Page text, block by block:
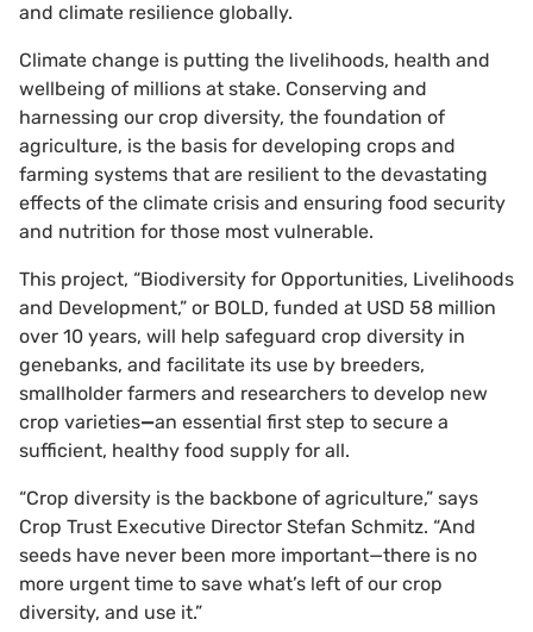
and climate resilience globally.
Climate change is putting the livelihoods, health and
wellbeing of millions at stake. Conserving and
harnessing our crop diversity, the foundation of
agriculture, is the basis for developing crops and
farming systems that are resilient to the devastating
effects of the climate crisis and ensuring food security
and nutrition for those most vulnerable.
This project, “Biodiversity for Opportunities, Livelihoods
and Development,” or BOLD, funded at USD 58 million
over 10 years, will help safeguard crop diversity in
genebanks, and facilitate its use by breeders,
smallholder farmers and researchers to develop new
crop varieties—an essential first step to secure a
sufficient, healthy food supply for all.
“Crop diversity is the backbone of agriculture,” says
Crop Trust Executive Director Stefan Schmitz. “And
seeds have never been more important—there is no
more urgent time to save what’s left of our crop
diversity, and use it.”